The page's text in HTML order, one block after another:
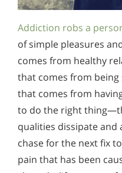
Addiction robs a
of simple pleasures
comes from healthy
that comes from being
that comes from
to do the right
qualities dissipate and
chase for the next fix
pain that has been